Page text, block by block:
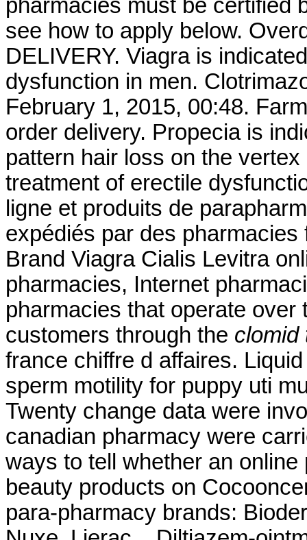
pharmacies must be certified
see how to apply below.
DELIVERY. Viagra is
dysfunction in men.
February 1, 2015, 00:48.
order delivery. Propecia is
pattern hair loss on the
treatment of erectile
ligne et produits de
expédiés par des
Brand Viagra Cialis Levitra
pharmacies, Internet
pharmacies that operate
customers through the clomid
france chiffre d affaires.
sperm motility for puppy uti
Twenty change data were
canadian pharmacy were
ways to tell whether an
beauty products on
para-pharmacy brands: